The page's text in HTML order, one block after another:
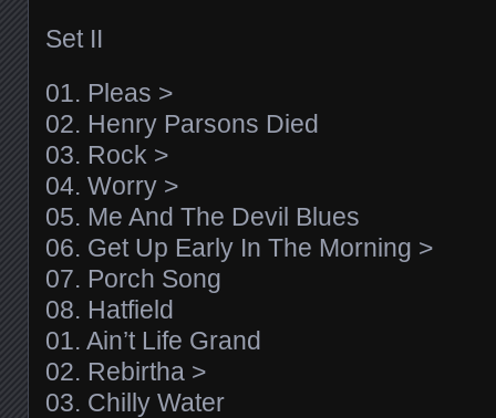
Set II
01. Pleas >
02. Henry Parsons Died
03. Rock >
04. Worry >
05. Me And The Devil Blues
06. Get Up Early In The Morning >
07. Porch Song
08. Hatfield
01. Ain’t Life Grand
02. Rebirtha >
03. Chilly Water